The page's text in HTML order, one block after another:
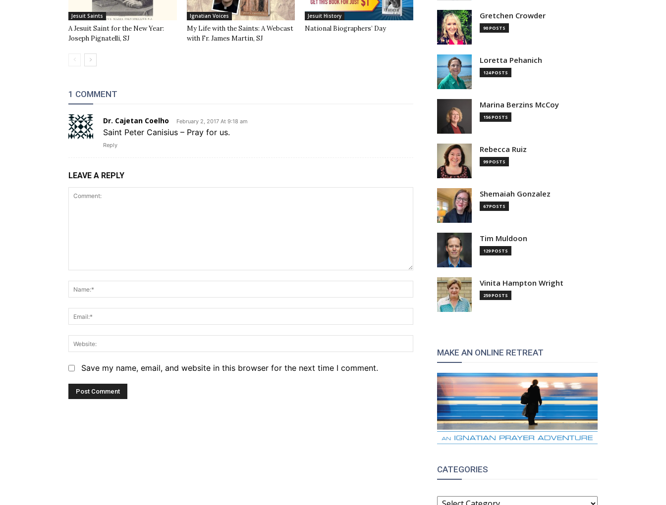
Jesuit Saints
A Jesuit Saint for the New Year:
Joseph Pignatelli, SJ
Ignatian Voices
My Life with the Saints: A Webcast
with Fr. James Martin, SJ
Jesuit History
National Biographers’ Day
1 COMMENT
Dr. Cajetan Coelho February 2, 2017 At 9:18 am
Saint Peter Canisius – Pray for us.
Reply
LEAVE A REPLY
Name:*
Email:*
Save my name, email, and website in this browser for the next time I comment.
Gretchen Crowder
90 POSTS
Loretta Pehanich
124 POSTS
Marina Berzins McCoy
156 POSTS
Rebecca Ruiz
99 POSTS
Shemaiah Gonzalez
67 POSTS
Tim Muldoon
129 POSTS
Vinita Hampton Wright
259 POSTS
MAKE AN ONLINE RETREAT
CATEGORIES
CATEGORIES